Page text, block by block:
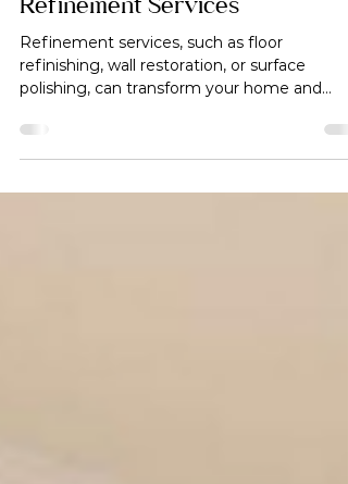
How to Prepare Your Home for
Refinement Services
Refinement services, such as floor
polishing, can transform your home and
enhance its value.